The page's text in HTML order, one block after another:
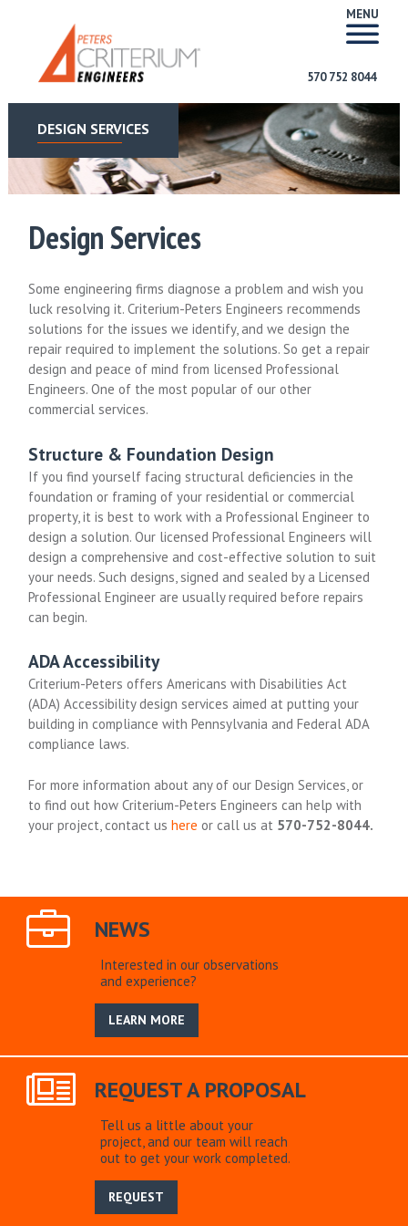
MENU
570 752 8044
DESIGN SERVICES
Design Services
Some engineering firms diagnose a problem and wish you
luck resolving it. Criterium-Peters Engineers recommends
solutions for the issues we identify, and we design the
repair required to implement the solutions. So get a repair
design and peace of mind from licensed Professional
Engineers. One of the most popular of our other
commercial services.
Structure & Foundation Design
If you find yourself facing structural deficiencies in the
foundation or framing of your residential or commercial
property, it is best to work with a Professional Engineer to
design a solution. Our licensed Professional Engineers will
design a comprehensive and cost-effective solution to suit
your needs. Such designs, signed and sealed by a Licensed
Professional Engineer are usually required before repairs
can begin.
ADA Accessibility
Criterium-Peters offers Americans with Disabilities Act
(ADA) Accessibility design services aimed at putting your
building in compliance with Pennsylvania and Federal ADA
compliance laws.
For more information about any of our Design Services, or
to find out how Criterium-Peters Engineers can help with
your project, contact ushere or call us at 570-752-8044.
NEWS
Interested in our observations
and experience?
LEARN MORE
REQUEST A PROPOSAL
Tell us a little about your
project, and our team will reach
out to get your work completed.
REQUEST